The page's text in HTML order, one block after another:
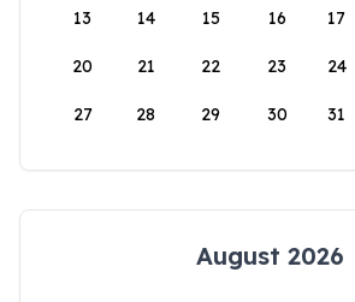
13 14 15 16 17
20 21 22 23 24
27 28 29 30 31
August 2026